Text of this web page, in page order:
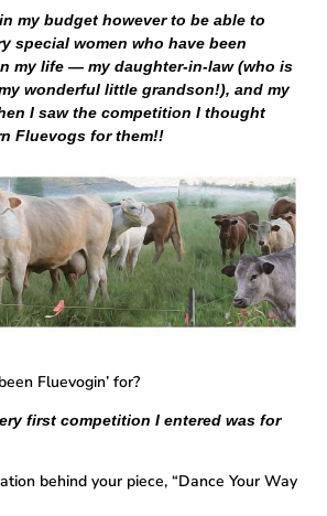
my budget however to be able to
special women who have been
my life — my daughter-in-law (who is
wonderful little grandson!), and my
I saw the competition I thought
Fluevogs for them!!
Fluevogin’ for?
first competition I entered was for
behind your piece, “Dance Your Way